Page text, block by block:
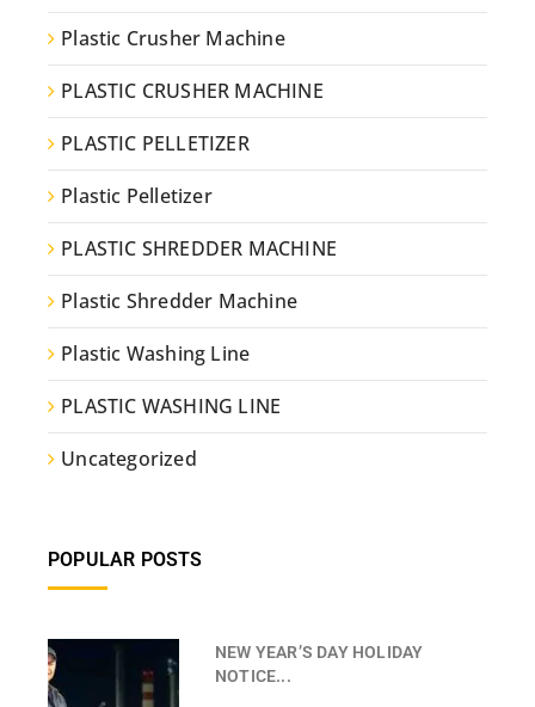
Plastic Crusher Machine
PLASTIC CRUSHER MACHINE
PLASTIC PELLETIZER
Plastic Pelletizer
PLASTIC SHREDDER MACHINE
Plastic Shredder Machine
Plastic Washing Line
PLASTIC WASHING LINE
Uncategorized
POPULAR POSTS
NEW YEAR’S DAY HOLIDAY
NOTICE...